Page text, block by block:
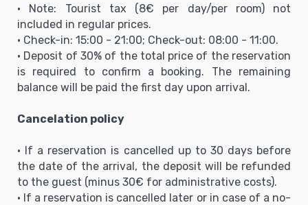
• Note: Tourist tax (8€ per day/per room) not
included in regular prices.
• Check-in: 15:00 - 21:00; Check-out: 08:00 - 11:00.
• Deposit of 30% of the total price of the reservation
is required to confirm a booking. The remaining
balance will be paid the first day upon arrival.
Cancelation policy
• If a reservation is cancelled up to 30 days before
the date of the arrival, the deposit will be refunded
to the guest (minus 30€ for administrative costs).
• If a reservation is cancelled later or in case of a no-